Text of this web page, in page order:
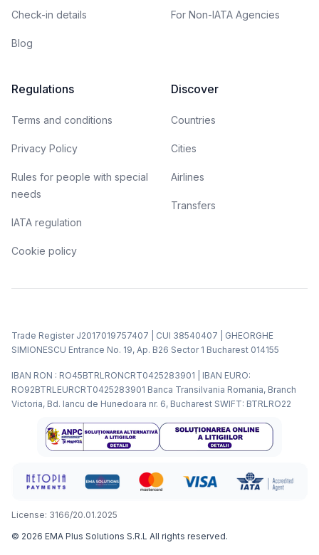
Check-in details
Blog
For Non-IATA Agencies
Regulations
Terms and conditions
Privacy Policy
Rules for people with special
needs
IATA regulation
Cookie policy
Discover
Countries
Cities
Airlines
Transfers
Trade Register J2017019757407 | CUI 38540407 | GHEORGHE
SIMIONESCU Entrance No. 19, Ap. B26 Sector 1 Bucharest 014155
IBAN RON : RO45BTRLRONCRT0425283901 | IBAN EURO:
RO92BTRLEURCRT0425283901 Banca Transilvania Romania, Branch
Victoria, Bd. Iancu de Hunedoara nr. 6, Bucharest SWIFT: BTRLRO22
License: 3166/20.01.2025
© 2026 EMA Plus Solutions S.R.L All rights reserved.